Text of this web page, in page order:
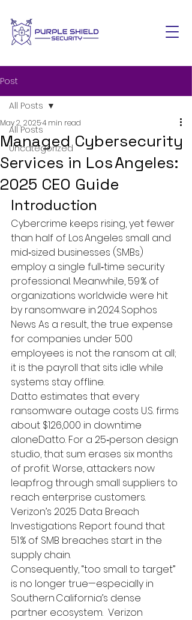
Post
All Posts
Uncategorized
All Posts
Managed Cybersecurity
Services in Los Angeles:
2025 CEO Guide
May 2, 20254 min read
Introduction
Cybercrime keeps rising, yet fewer
than half of Los Angeles small and
mid‑sized businesses (SMBs)
employ a single full‑time security
professional. Meanwhile, 59 % of
organizations worldwide were hit
by ransomware in 2024. Sophos
News As a result, the true expense
for companies under 500
employees is not the ransom at all;
it is the payroll that sits idle while
systems stay offline.
Datto estimates that every
ransomware outage costs U.S. firms
about $126,000 in downtime
aloneDatto. For a 25‑person design
studio, that sum erases six months
of profit. Worse, attackers now
leapfrog through small suppliers to
reach enterprise customers.
Verizon’s 2025 Data Breach
Investigations Report found that
51 % of SMB breaches start in the
supply chain.
Consequently, “too small to target”
is no longer true—especially in
Southern California’s dense
partner ecosystem. Verizon